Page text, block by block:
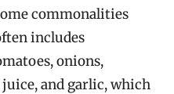
commonalities
includes
onions,
and garlic, which